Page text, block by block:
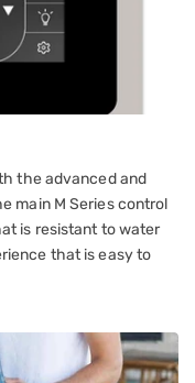
the advanced and
main M Series control
is resistant to water
that is easy to